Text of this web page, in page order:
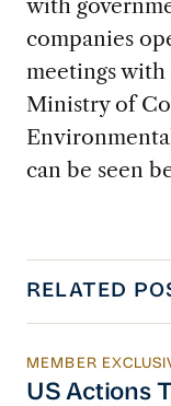
with
companies
meetings with
Ministry of
can be seen
RELATED
US Actions
MEMBER
US Actions